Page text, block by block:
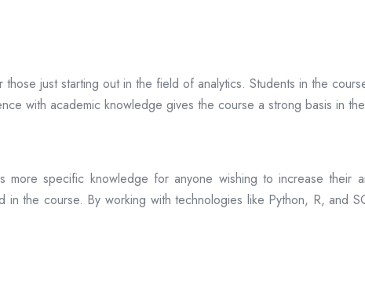
just starting out in the field of analytics. Students in the
with academic knowledge gives the course a strong basis in
specific knowledge for anyone wishing to increase their
the course. By working with technologies like Python, R, and